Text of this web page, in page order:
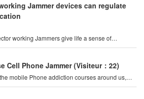
Jammer devices can regulate
working Jammers give life a sense of
jamme
Cell Phone Jammer (Visiteur：22)
mobile Phone addiction courses around us,